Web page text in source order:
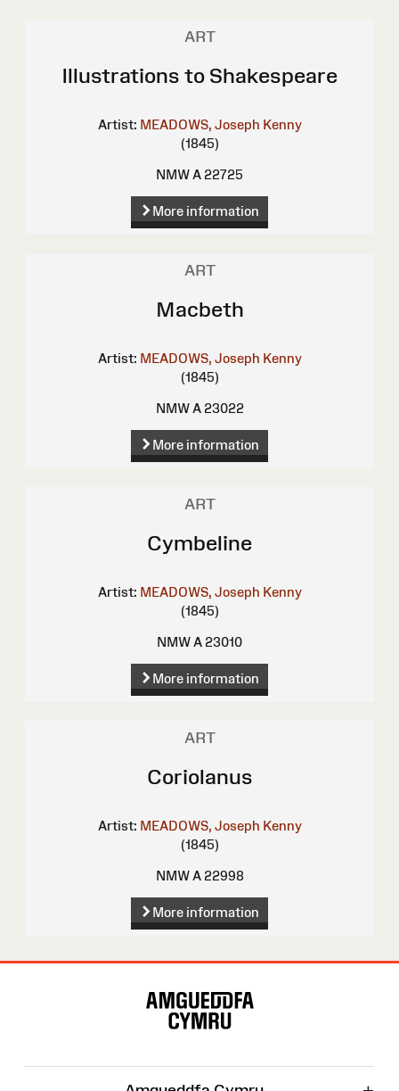
ART
Illustrations to Shakespeare
Artist: MEADOWS, Joseph Kenny
(1845)
NMW A 22725
More information
ART
Macbeth
Artist: MEADOWS, Joseph Kenny
(1845)
NMW A 23022
More information
ART
Cymbeline
Artist: MEADOWS, Joseph Kenny
(1845)
NMW A 23010
More information
ART
Coriolanus
Artist: MEADOWS, Joseph Kenny
(1845)
NMW A 22998
More information